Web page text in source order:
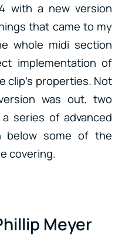
with a new version
that came to my
whole midi section
implementation of
clip’s properties. Not
was out, two
series of advanced
below some of the
covering.
Meyer